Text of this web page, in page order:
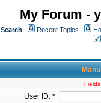
My Forum -
Search Recent Topics
User ID: *